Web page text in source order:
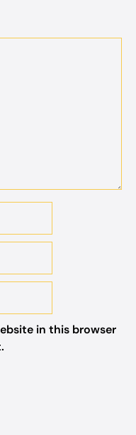
in this browser